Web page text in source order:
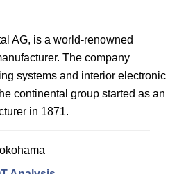
AG, is a world-renowned
The company
systems and interior electronic
continental group started as an
in 1871.